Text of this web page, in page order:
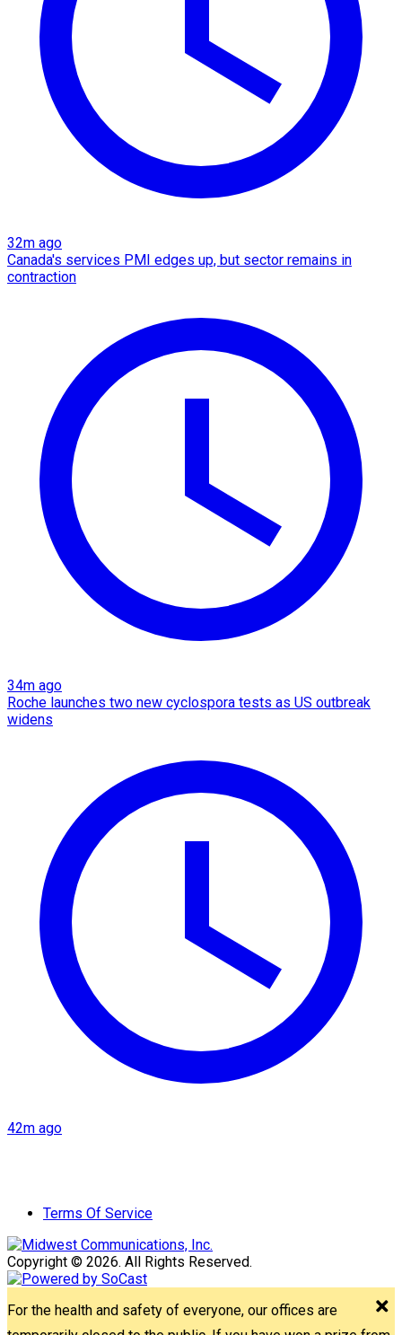
32m ago
Canada's services PMI edges up, but sector remains in
contraction
34m ago
Roche launches two new cyclospora tests as US outbreak
widens
42m ago
Terms Of Service
Copyright © 2026. All Rights Reserved.
For the health and safety of everyone, our offices are